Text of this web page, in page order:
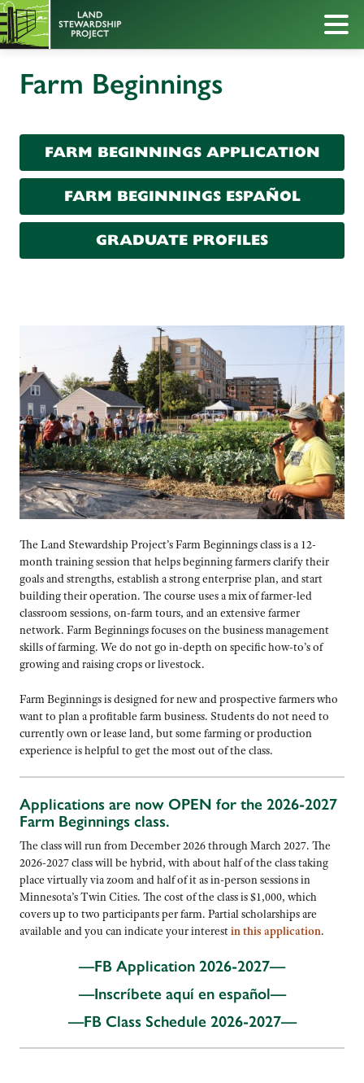
Farm Beginnings
FARM BEGINNINGS APPLICATION
FARM BEGINNINGS ESPAÑOL
GRADUATE PROFILES
The Land Stewardship Project’s Farm Beginnings class is a 12-
month training session that helps beginning farmers clarify their
goals and strengths, establish a strong enterprise plan, and start
building their operation. The course uses a mix of farmer-led
classroom sessions, on-farm tours, and an extensive farmer
network. Farm Beginnings focuses on the business management
skills of farming. We do not go in-depth on specific how-to’s of
growing and raising crops or livestock.
Farm Beginnings is designed for new and prospective farmers who
want to plan a profitable farm business. Students do not need to
currently own or lease land, but some farming or production
experience is helpful to get the most out of the class.
Applications are now OPEN for the 2026-2027
Farm Beginnings class.
The class will run from December 2026 through March 2027. The
2026-2027 class will be hybrid, with about half of the class taking
place virtually via zoom and half of it as in-person sessions in
Minnesota’s Twin Cities. The cost of the class is $1,000, which
covers up to two participants per farm. Partial scholarships are
available and you can indicate your interestin this application.
—FB Application 2026-2027—
—Inscríbete aquí enespañol—
—FB Class Schedule 2026-2027—